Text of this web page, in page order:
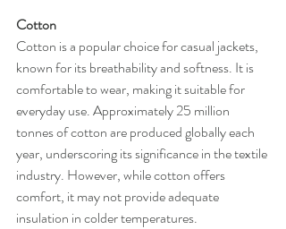
Cotton
Cotton is a popular choice for casual jackets,
known for its breathability and softness. It is
comfortable to wear, making it suitable for
everyday use. Approximately 25 million
tonnes of cotton are produced globally each
year, underscoring its significance in the textile
industry. However, while cotton offers
comfort, it may not provide adequate
insulation in colder temperatures.